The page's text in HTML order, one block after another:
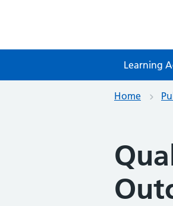
Learning
Home